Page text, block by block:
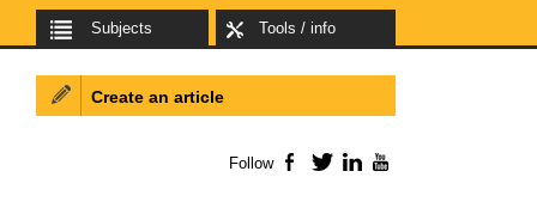
Subjects Tools / info
Create an article
Follow Facebook
TwitterLinkedIn